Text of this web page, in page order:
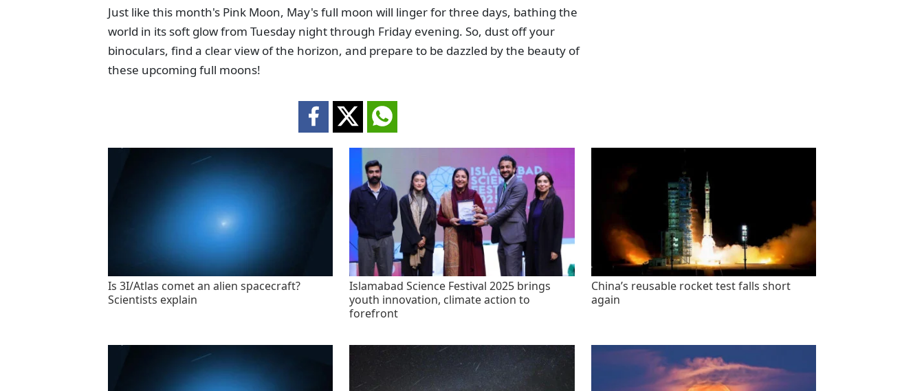
Just like this month's Pink Moon, May's full moon will linger for three days, bathing the
world in its soft glow from Tuesday night through Friday evening. So, dust off your
binoculars, find a clear view of the horizon, and prepare to be dazzled by the beauty of
these upcoming full moons!
Is 3I/Atlas comet an alien spacecraft?
Scientists explain
Islamabad Science Festival 2025 brings
youth innovation, climate action to
forefront
China’s reusable rocket test falls short
again